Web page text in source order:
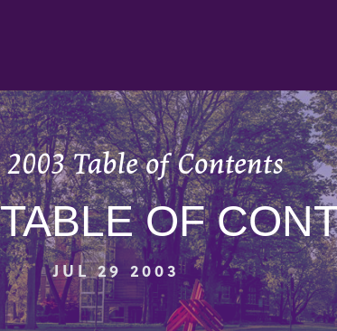
Table of Contents
OF
JUL 29 2003